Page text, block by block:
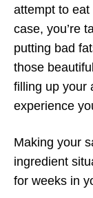
attempt to
case, you’re
putting bad
those
filling up your
experience
Making your
ingredient
for weeks in